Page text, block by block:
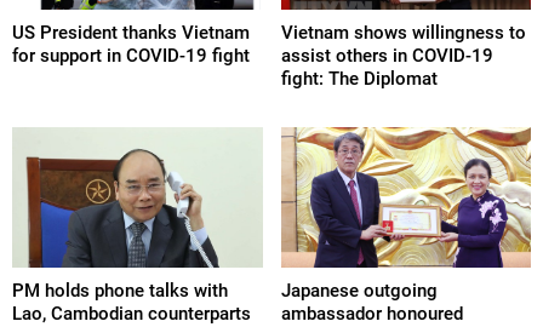
US President thanks Vietnam
for support in COVID-19 fight
Vietnam shows willingness to
assist others in COVID-19
fight: The Diplomat
PM holds phone talks with
Lao, Cambodian counterparts
Japanese outgoing
ambassador honoured